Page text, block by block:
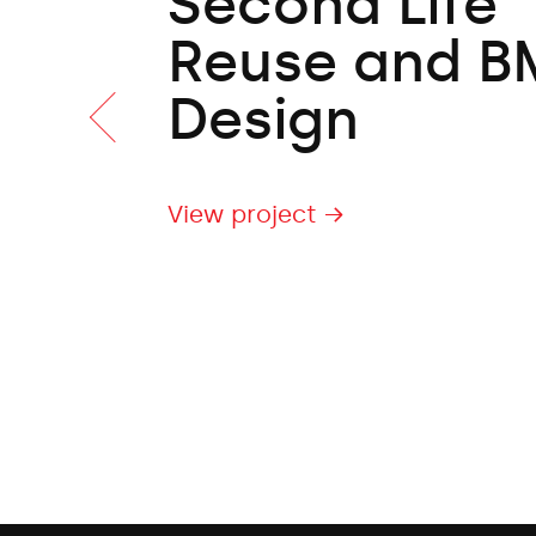
Reuse and
Design
View project →